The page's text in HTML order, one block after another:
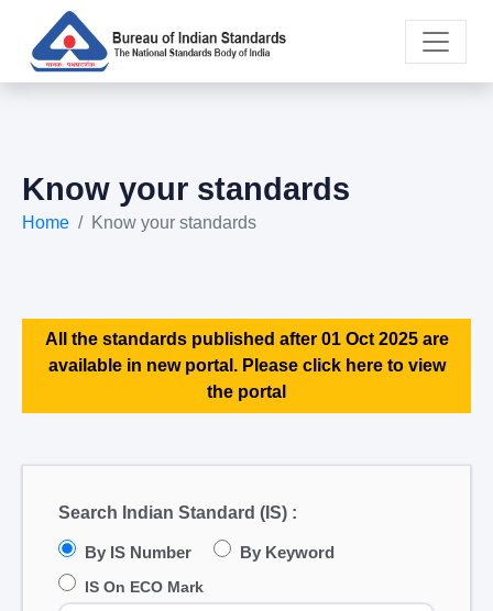
Know your standards
Home Know your standards
All the standards published after 01 Oct 2025 are
available in new portal. Please click here to view
the portal
Search Indian Standard (IS) :
By IS Number By Keyword
IS On ECO Mark